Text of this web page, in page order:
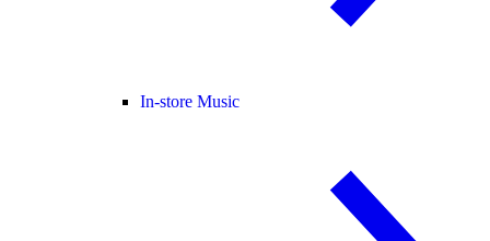
In-store Music